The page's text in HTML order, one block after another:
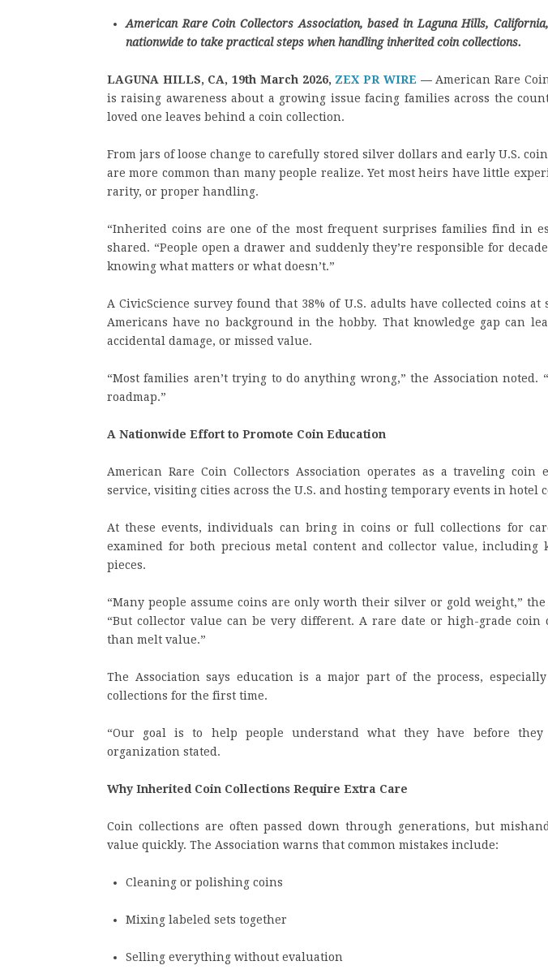
American Rare Coin Collectors Association, based in Laguna Hills,
nationwide to take practical steps when handling inherited coin collections.
LAGUNA HILLS, CA, 19th March 2026, ZEX PR WIRE —American Rare
is raising awareness about a growing issue facing families across the
loved one leaves behind a coin collection.
From jars of loose change to carefully stored silver dollars and early U.S.
are more common than many people realize. Yet most heirs have little
rarity, or proper handling.
“Inherited coins are one of the most frequent surprises families find in
shared. “People open a drawer and suddenly they’re responsible for
knowing what matters or what doesn’t.”
A CivicScience survey found that 38% of U.S. adults have collected coins
Americans have no background in the hobby. That knowledge gap can
accidental damage, or missed value.
“Most families aren’t trying to do anything wrong,” the Association noted.
roadmap.”
A Nationwide Effort to Promote Coin Education
American Rare Coin Collectors Association operates as a traveling coin
service, visiting cities across the U.S. and hosting temporary events in hotel
At these events, individuals can bring in coins or full collections for
examined for both precious metal content and collector value, including
pieces.
“Many people assume coins are only worth their silver or gold weight,”
“But collector value can be very different. A rare date or high-grade coin
than melt value.”
The Association says education is a major part of the process,
collections for the first time.
“Our goal is to help people understand what they have before they
organization stated.
Why Inherited Coin Collections Require Extra Care
Coin collections are often passed down through generations, but
value quickly. The Association warns that common mistakes include:
Cleaning or polishing coins
Mixing labeled sets together
Selling everything without evaluation